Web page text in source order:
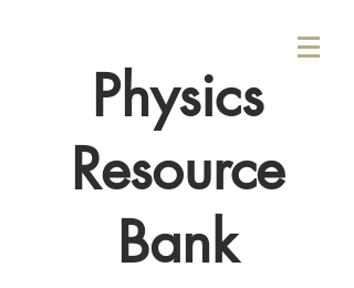
Physics
Resource
Bank